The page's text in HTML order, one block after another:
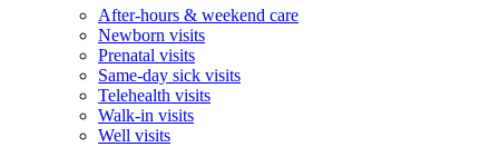
After-hours & weekend care
Newborn visits
Prenatal visits
Same-day sick visits
Telehealth visits
Walk-in visits
Well visits